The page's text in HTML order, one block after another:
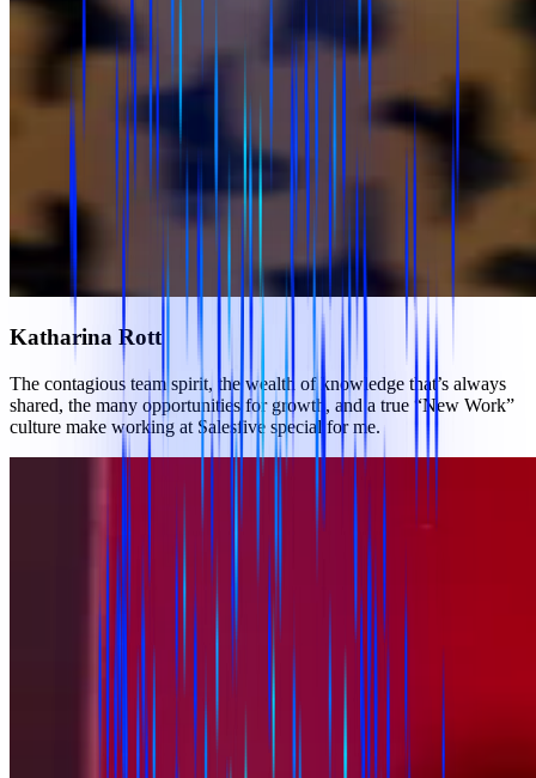
Katharina Rott
The contagious team spirit, the wealth of knowledge that’s always
shared, the many opportunities for growth, and a true “New Work”
culture make working at Salesfive special for me.